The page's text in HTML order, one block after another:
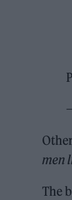
men
The